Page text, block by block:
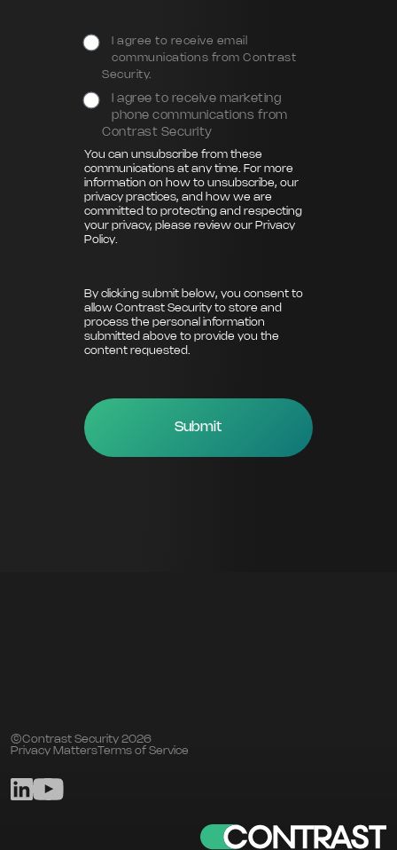
I agree to receive email
communications from Contrast
Security.
I agree to receive marketing
phone communications from
Contrast Security
You can unsubscribe from these
communications at any time. For more
information on how to unsubscribe, our
privacy practices, and how we are
committed to protecting and respecting
your privacy, please review our Privacy
Policy
By clicking submit below, you consent to
allow Contrast Security to store and
process the personal information
submitted above to provide you the
content requested.
©Contrast Security 2026
Privacy MattersTerms of Service